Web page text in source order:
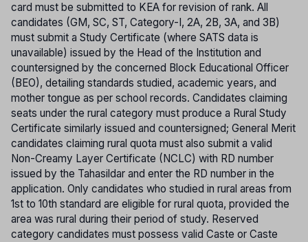
card must be submitted to KEA for revision of rank. All
candidates (GM, SC, ST, Category-I, 2A, 2B, 3A, and 3B)
must submit a Study Certificate (where SATS data is
unavailable) issued by the Head of the Institution and
countersigned by the concerned Block Educational Officer
(BEO), detailing standards studied, academic years, and
mother tongue as per school records. Candidates claiming
seats under the rural category must produce a Rural Study
Certificate similarly issued and countersigned; General Merit
candidates claiming rural quota must also submit a valid
Non-Creamy Layer Certificate (NCLC) with RD number
issued by the Tahasildar and enter the RD number in the
application. Only candidates who studied in rural areas from
1st to 10th standard are eligible for rural quota, provided the
area was rural during their period of study. Reserved
category candidates must possess valid Caste or Caste